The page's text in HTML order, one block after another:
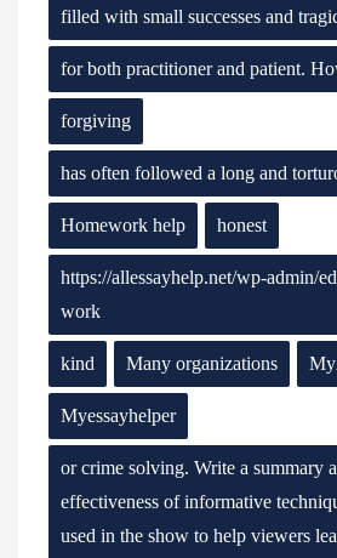
filled with small successes and
for both practitioner and patient.
forgiving
has often followed a long and
Homework help honest
https://allessayhelp.net/wp-admin/
work
kind Many organizations
Myessayhelper
or crime solving. Write a summary
effectiveness of informative
used in the show to help viewers